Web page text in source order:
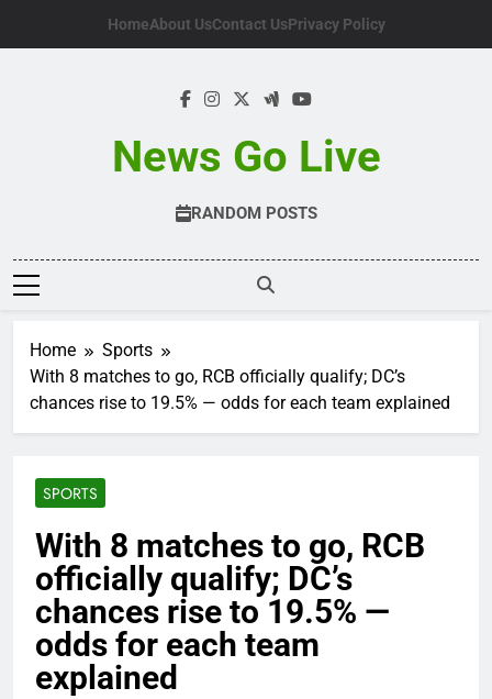
HomeAbout UsContact UsPrivacy Policy
News Go Live
RANDOM POSTS
Home
Sports
With 8 matches to go, RCB officially qualify; DC’s
chances rise to 19.5% — odds for each team explained
SPORTS
With 8 matches to go, RCB
officially qualify; DC’s
chances rise to 19.5% —
odds for each team
explained